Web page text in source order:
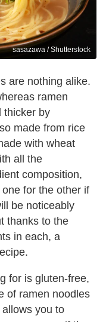
sasazawa / Shutterstock
are nothing alike.
ramen
thicker by
made from rice
with wheat
all the
composition,
for the other if
be noticeably
thanks to the
in each, a
for is gluten-free,
of ramen noodles
you to